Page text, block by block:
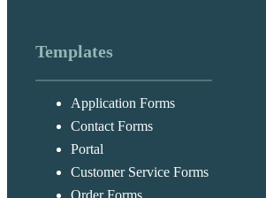
Templates
Application Forms
Contact Forms
Portal
Customer Service Forms